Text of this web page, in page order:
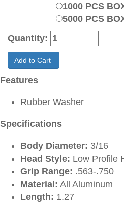
1000 PCS
5000 PCS
Quantity:
Add to Cart
Features
Rubber Washer
Specifications
Body Diameter: 3/16
Head Style: Low Profile
Grip Range: .563-.750
Material: All Aluminum
Length: 1.27